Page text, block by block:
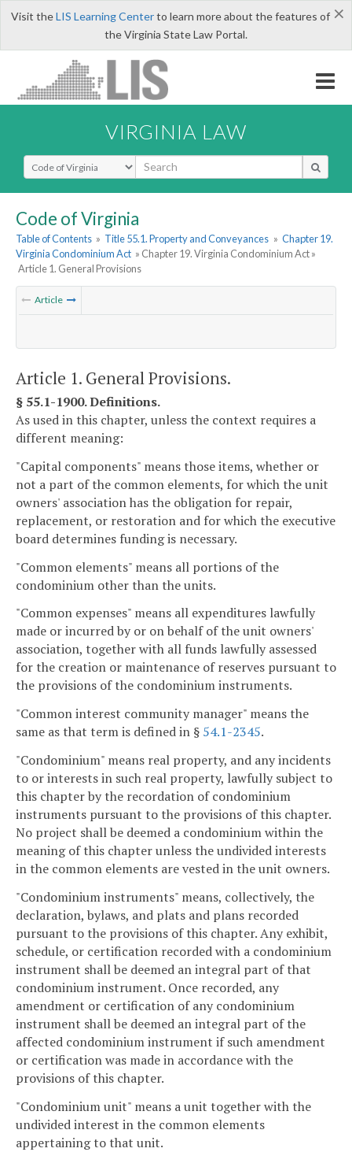
×
Visit theLIS Learning Centerto learn more about the features of
the Virginia State Law Portal.
VIRGINIA LAW
Select Search Type
Code of Virginia
Table of Contents » Title 55.1. Property and Conveyances » Chapter 19.
Virginia Condominium Act » Chapter 19. Virginia Condominium Act »
Article 1. General Provisions
Article
Article 1. General Provisions.
§ 55.1-1900. Definitions.
As used in this chapter, unless the context requires a
different meaning:
"Capital components" means those items, whether or
not a part of the common elements, for which the unit
owners' association has the obligation for repair,
replacement, or restoration and for which the executive
board determines funding is necessary.
"Common elements" means all portions of the
condominium other than the units.
"Common expenses" means all expenditures lawfully
made or incurred by or on behalf of the unit owners'
association, together with all funds lawfully assessed
for the creation or maintenance of reserves pursuant to
the provisions of the condominium instruments.
"Common interest community manager" means the
same as that term is defined in § 54.1-2345.
"Condominium" means real property, and any incidents
to or interests in such real property, lawfully subject to
this chapter by the recordation of condominium
instruments pursuant to the provisions of this chapter.
No project shall be deemed a condominium within the
meaning of this chapter unless the undivided interests
in the common elements are vested in the unit owners.
"Condominium instruments" means, collectively, the
declaration, bylaws, and plats and plans recorded
pursuant to the provisions of this chapter. Any exhibit,
schedule, or certification recorded with a condominium
instrument shall be deemed an integral part of that
condominium instrument. Once recorded, any
amendment or certification of any condominium
instrument shall be deemed an integral part of the
affected condominium instrument if such amendment
or certification was made in accordance with the
provisions of this chapter.
"Condominium unit" means a unit together with the
undivided interest in the common elements
appertaining to that unit.